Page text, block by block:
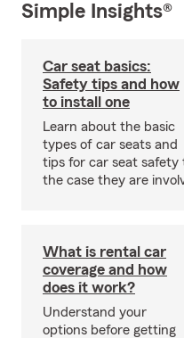
Simple Insights®
Car seat basics:
Safety tips and how
to install one
Learn about the basic
types of car seats and
tips for car seat
the case they are
What is rental car
coverage and how
does it work?
Understand your
options before getting